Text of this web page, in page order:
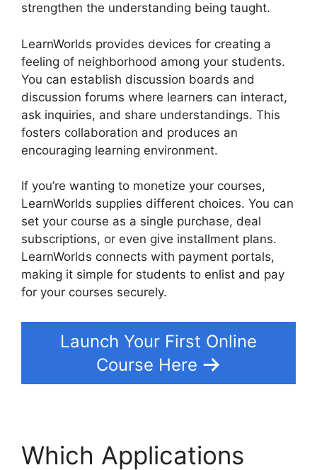
strengthen the understanding being taught.
LearnWorlds provides devices for creating a
feeling of neighborhood among your students.
You can establish discussion boards and
discussion forums where learners can interact,
ask inquiries, and share understandings. This
fosters collaboration and produces an
encouraging learning environment.
If you’re wanting to monetize your courses,
LearnWorlds supplies different choices. You can
set your course as a single purchase, deal
subscriptions, or even give installment plans.
LearnWorlds connects with payment portals,
making it simple for students to enlist and pay
for your courses securely.
Launch Your First Online
Course Here
Which Applications